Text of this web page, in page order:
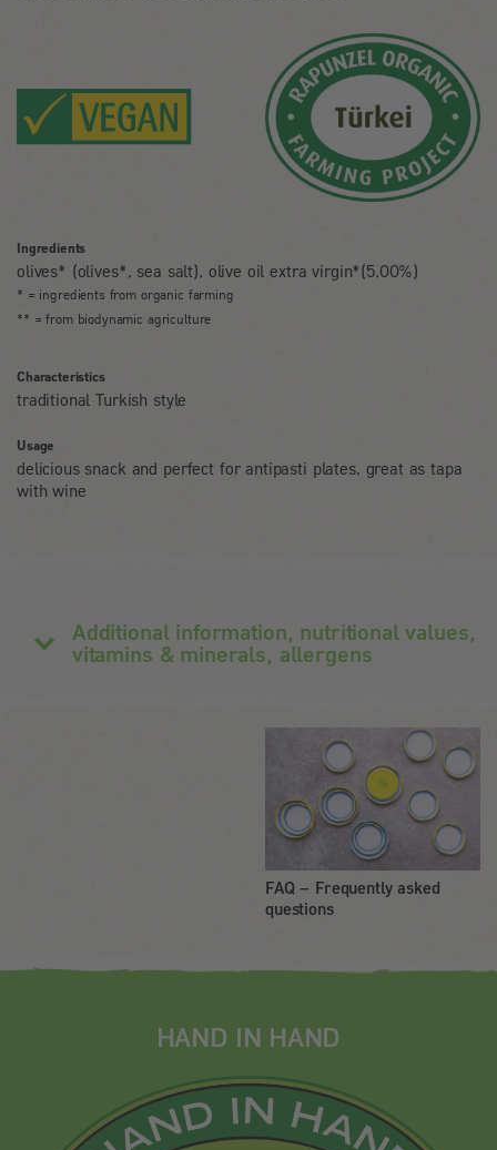
Ingredients
olives* (olives*, sea salt), olive oil extra virgin*(5,00%)
* = ingredients from organic farming
** = from biodynamic agriculture
Characteristics
traditional Turkish style
Usage
delicious snack and perfect for antipasti plates, great as tapa
with wine
Additional information, nutritional values,
vitamins & minerals, allergens
FAQ – Frequently asked
questions
HAND IN HAND